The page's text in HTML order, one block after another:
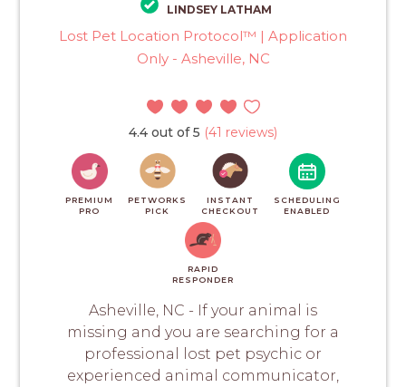
LINDSEY LATHAM
Lost Pet Location Protocol™ | Application
Only - Asheville, NC
4.4 out of 5 (41 reviews)
PREMIUM
PRO
PETWORKS
PICK
INSTANT
CHECKOUT
SCHEDULING
ENABLED
RAPID
RESPONDER
Asheville, NC - If your animal is
missing and you are searching for a
professional lost pet psychic or
experienced animal communicator,